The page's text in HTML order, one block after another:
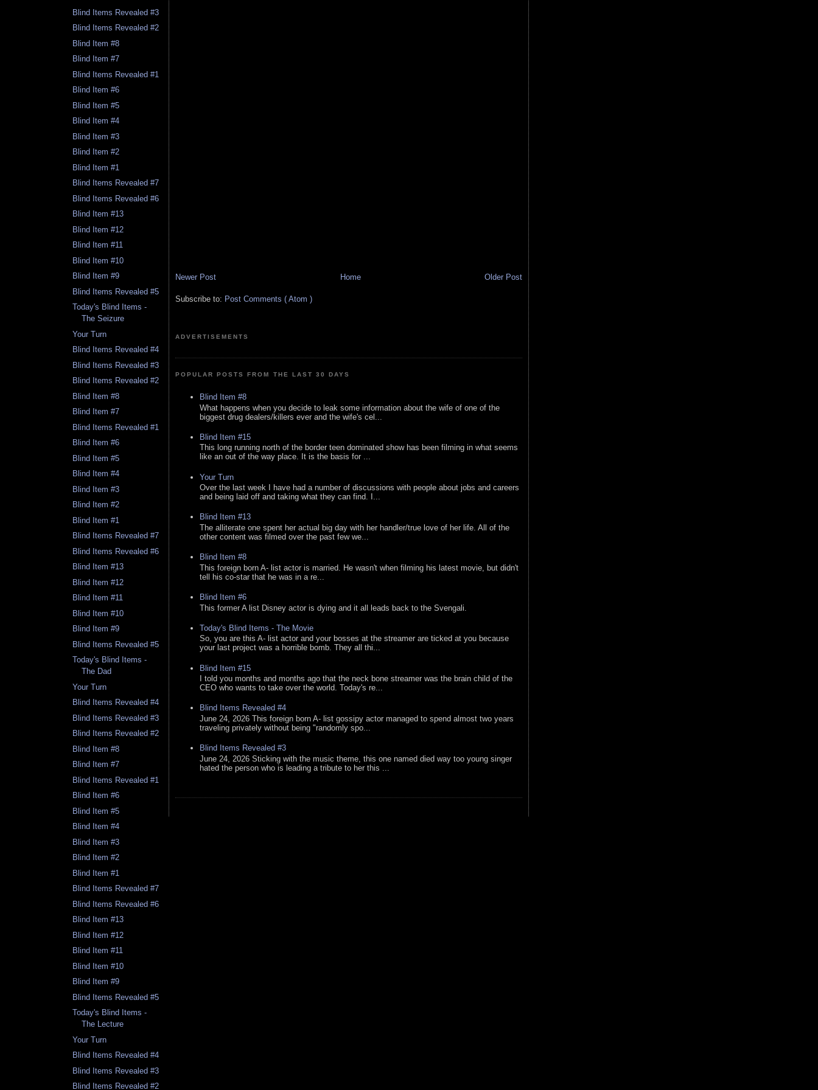
Blind Items Revealed #3
Blind Items Revealed #2
Blind Item #8
Blind Item #7
Blind Items Revealed #1
Blind Item #6
Blind Item #5
Blind Item #4
Blind Item #3
Blind Item #2
Blind Item #1
Blind Items Revealed #7
Blind Items Revealed #6
Blind Item #13
Blind Item #12
Blind Item #11
Blind Item #10
Blind Item #9
Blind Items Revealed #5
Today's Blind Items -
The Seizure
Your Turn
Blind Items Revealed #4
Blind Items Revealed #3
Blind Items Revealed #2
Blind Item #8
Blind Item #7
Blind Items Revealed #1
Blind Item #6
Blind Item #5
Blind Item #4
Blind Item #3
Blind Item #2
Blind Item #1
Blind Items Revealed #7
Blind Items Revealed #6
Blind Item #13
Blind Item #12
Blind Item #11
Blind Item #10
Blind Item #9
Blind Items Revealed #5
Today's Blind Items -
The Dad
Your Turn
Blind Items Revealed #4
Blind Items Revealed #3
Blind Items Revealed #2
Blind Item #8
Blind Item #7
Blind Items Revealed #1
Blind Item #6
Blind Item #5
Blind Item #4
Blind Item #3
Blind Item #2
Blind Item #1
Blind Items Revealed #7
Blind Items Revealed #6
Blind Item #13
Blind Item #12
Blind Item #11
Blind Item #10
Blind Item #9
Blind Items Revealed #5
Today's Blind Items -
The Lecture
Your Turn
Blind Items Revealed #4
Blind Items Revealed #3
Blind Items Revealed #2
Newer Post Older Post
Home
Subscribe to: Post Comments ( Atom )
ADVERTISEMENTS
POPULAR POSTS FROM THE LAST 30 DAYS
Blind Item #8
What happens when you decide to leak some information about the wife of one of the
biggest drug dealers/killers ever and the wife's cel...
Blind Item #15
This long running north of the border teen dominated show has been filming in what seems
like an out of the way place. It is the basis for ...
Your Turn
Over the last week I have had a number of discussions with people about jobs and careers
and being laid off and taking what they can find. I...
Blind Item #13
The alliterate one spent her actual big day with her handler/true love of her life. All of the
other content was filmed over the past few we...
Blind Item #8
This foreign born A- list actor is married. He wasn't when filming his latest movie, but didn't
tell his co-star that he was in a re...
Blind Item #6
This former A list Disney actor is dying and it all leads back to the Svengali.
Today's Blind Items - The Movie
So, you are this A- list actor and your bosses at the streamer are ticked at you because
your last project was a horrible bomb. They all thi...
Blind Item #15
I told you months and months ago that the neck bone streamer was the brain child of the
CEO who wants to take over the world. Today's re...
Blind Items Revealed #4
June 24, 2026 This foreign born A- list gossipy actor managed to spend almost two years
traveling privately without being "randomly spo...
Blind Items Revealed #3
June 24, 2026 Sticking with the music theme, this one named died way too young singer
hated the person who is leading a tribute to her this ...